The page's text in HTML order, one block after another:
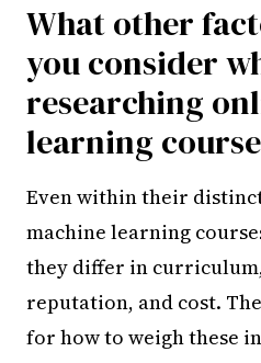
What other
you consider
researching
learning
Even within their
machine learning
they differ in
reputation, and cost.
for how to weigh these